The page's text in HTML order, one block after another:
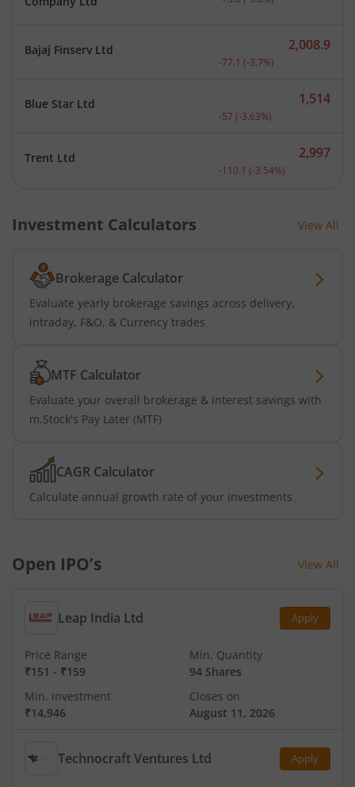
Bajaj Finserv Ltd Current price 2,008.9
2,008.9
-77.1 (-3.7%)
Blue Star Ltd Current price 1,514
1,514
-57 (-3.63%)
Trent Ltd Current price 2,997
2,997
-110.1 (-3.54%)
Investment Calculators View All
Brokerage Calculator
Evaluate yearly brokerage savings across delivery,
intraday, F&O, & Currency trades
MTF Calculator
Evaluate your overall brokerage & interest savings with
m.Stock's Pay Later (MTF)
CAGR Calculator
Calculate annual growth rate of your investments
Open IPO’s View All
Leap India Ltd Apply
Price Range
₹151 - ₹159
Min. Quantity
94 Shares
Min. investment
₹14,946
Closes on
August 11, 2026
Technocraft Ventures Ltd Apply